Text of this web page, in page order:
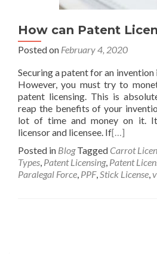
How can Patent
Posted on February 4, 2020
Securing a patent for an
However, you must try to
patent licensing. This is
reap the benefits of your
lot of time and money on it.
licensor and licensee. If[…]
Posted in Blog Tagged Carrot
Types, Patent Licensing, Patent
Paralegal Force, PPF,Stick License,